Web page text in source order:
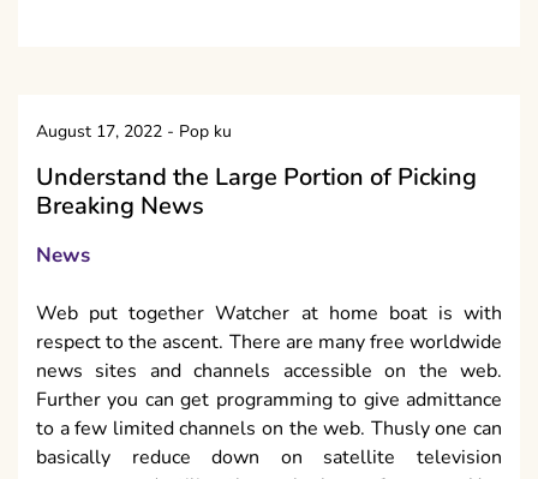
August 17, 2022 - Pop ku
Understand the Large Portion of Picking
Breaking News
News
Web put together Watcher at home boat is with
respect to the ascent. There are many free worldwide
news sites and channels accessible on the web.
Further you can get programming to give admittance
to a few limited channels on the web. Thusly one can
basically reduce down on satellite television